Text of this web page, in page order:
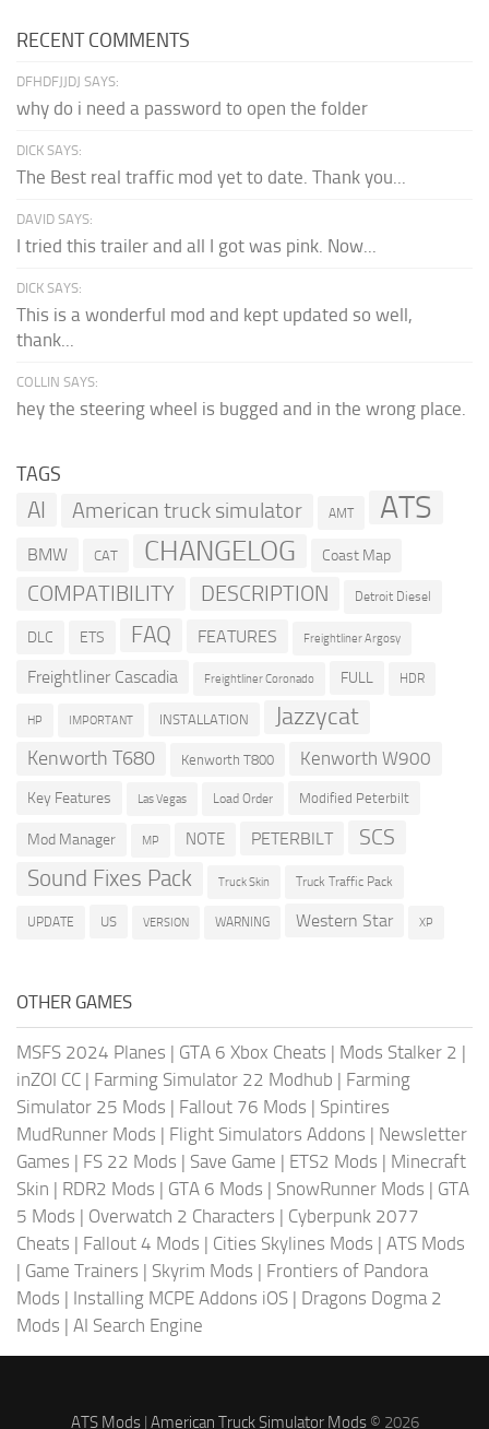
RECENT COMMENTS
DFHDFJJDJ SAYS:
why do i need a password to open the folder
DICK SAYS:
The Best real traffic mod yet to date. Thank you...
DAVID SAYS:
I tried this trailer and all I got was pink. Now...
DICK SAYS:
This is a wonderful mod and kept updated so well,
thank...
COLLIN SAYS:
hey the steering wheel is bugged and in the wrong place.
TAGS
AI American truck simulator AMT ATS
BMW CAT CHANGELOG Coast Map
COMPATIBILITY DESCRIPTION Detroit Diesel
DLC ETS FAQ FEATURES Freightliner Argosy
Freightliner Cascadia Freightliner Coronado FULL HDR
HP IMPORTANT INSTALLATION Jazzycat
Kenworth T680 Kenworth T800 Kenworth W900
Key Features Las Vegas Load Order Modified Peterbilt
Mod Manager MP NOTE PETERBILT SCS
Sound Fixes Pack Truck Skin Truck Traffic Pack
UPDATE US VERSION WARNING Western Star XP
OTHER GAMES
MSFS 2024 Planes | GTA 6 Xbox Cheats | Mods Stalker 2 |
inZOI CC | Farming Simulator 22 Modhub | Farming
Simulator 25 Mods | Fallout 76 Mods | Spintires
MudRunner Mods | Flight Simulators Addons | Newsletter
Games | FS 22 Mods | Save Game | ETS2 Mods | Minecraft
Skin | RDR2 Mods | GTA 6 Mods | SnowRunner Mods | GTA
5 Mods | Overwatch 2 Characters | Cyberpunk 2077
Cheats | Fallout 4 Mods | Cities Skylines Mods | ATS Mods
| Game Trainers | Skyrim Mods | Frontiers of Pandora
Mods | Installing MCPE Addons iOS | Dragons Dogma 2
Mods | AI Search Engine
ATS Mods| American Truck Simulator Mods© 2026